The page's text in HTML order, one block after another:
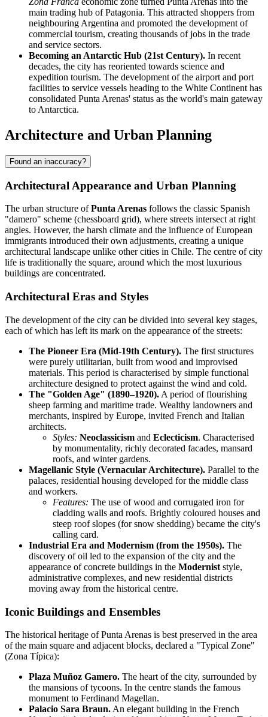
main trading hub of Patagonia. This attracted shoppers from
neighbouring Argentina and promoted the development of
commercial tourism, creating thousands of jobs in the trade
and service sectors.
Becoming an Antarctic Hub (21st Century). In recent
decades, the city has reoriented towards science and
expedition tourism. The development of the airport and port
facilities to service vessels heading to the White Continent has
consolidated Punta Arenas' status as the world's main gateway
to Antarctica.
Architecture and Urban Planning
Found an inaccuracy?
Architectural Appearance and Urban Planning
The urban structure ofPunta Arenas follows the classic Spanish
"damero" scheme (chessboard grid), where streets intersect at right
angles. However, the harsh climate and the influence of European
immigrants introduced their own adjustments, creating a unique
architectural landscape unlike other cities in Chile. The centre of city
life is traditionally the square, around which the most luxurious
buildings are concentrated.
Architectural Eras and Styles
The development of the city can be divided into several key stages,
each of which has left its mark on the appearance of the streets:
The Pioneer Era (Mid-19th Century). The first structures
were purely utilitarian, built from wood and improvised
materials. This period is characterised by simple functional
architecture designed to protect against the wind and cold.
The "Golden Age" (1890–1920). A period of flourishing
sheep farming and maritime trade. Wealthy landowners and
merchants, inspired by Europe, invited French and Italian
architects.
Styles: Neoclassicism and Eclecticism. Characterised
by monumentality, richly decorated facades, mansard
roofs, and winter gardens.
Magellanic Style (Vernacular Architecture). Parallel to the
palaces, residential housing developed for the middle class
and workers.
Features: The use of wood and corrugated iron for
cladding walls and roofs. Brightly coloured houses and
steep roof slopes (for snow shedding) became the city's
calling card.
Industrial Era and Modernism (from the 1950s). The
discovery of oil led to the expansion of the city and the
appearance of concrete buildings in the Modernist style,
administrative complexes, and new residential districts
moving away from the historical centre.
Iconic Buildings and Ensembles
The historical heritage of Punta Arenas is best preserved in the area
of the main square and adjacent blocks, declared a "Typical Zone"
(Zona Típica):
Plaza Muñoz Gamero. The heart of the city, surrounded by
the mansions of tycoons. In the centre stands the famous
monument to Ferdinand Magellan.
Palacio Sara Braun. An elegant building in the French